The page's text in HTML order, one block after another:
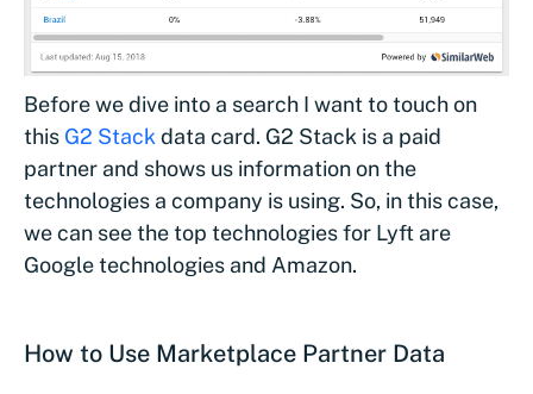
Before we dive into a search I want to touch on
this G2 Stackdata card. G2 Stack is a paid
partner and shows us information on the
technologies a company is using. So, in this case,
we can see the top technologies for Lyft are
Google technologies and Amazon.
How to Use Marketplace Partner Data